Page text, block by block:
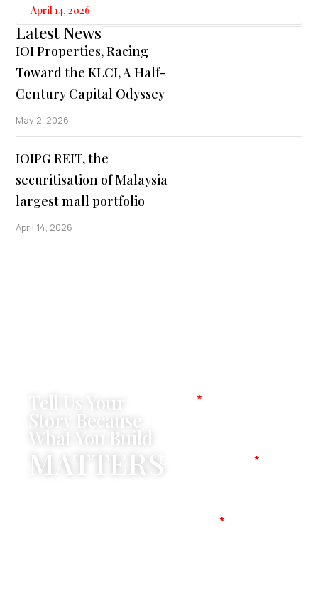
April 14, 2026
Latest News
IOI Properties, Racing
Toward the KLCI, A Half-
Century Capital Odyssey
May 2, 2026
IOIPG REIT, the
securitisation of Malaysia
largest mall portfolio
April 14, 2026
Tell Us Your
Story Because
What You Build
MATTERSCompany Name